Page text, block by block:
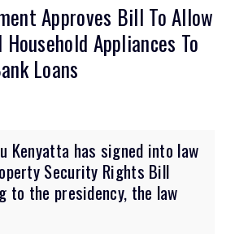
Approves Bill To Allow
Appliances To
Loans
Kenyatta has signed into law
Security Rights Bill
to the presidency, the law